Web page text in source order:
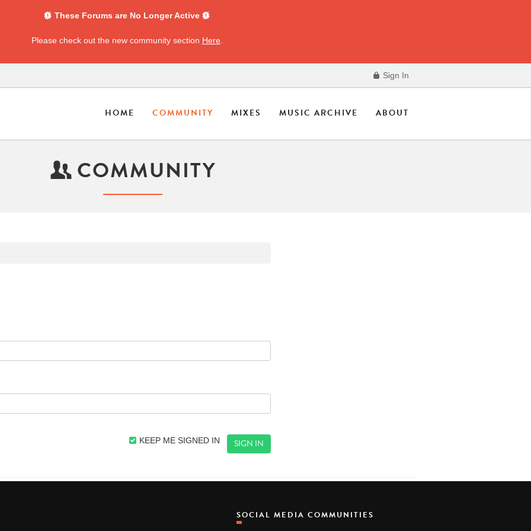
These Forums are No Longer Active
Please check out the new community section Here
Sign In
HOME COMMUNITY MIXES MUSIC ARCHIVE ABOUT
COMMUNITY
KEEP ME SIGNED IN
SOCIAL MEDIA COMMUNITIES